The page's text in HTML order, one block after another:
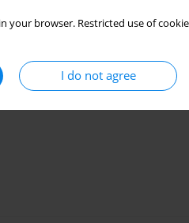
your browser. Restricted use of
I do not agree
Ground Steel Tank